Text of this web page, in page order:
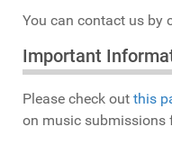
You can contact us by
Important
Please check out this
on music submissions